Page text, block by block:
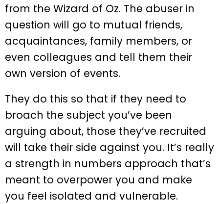
from the Wizard of Oz. The abuser in
question will go to mutual friends,
acquaintances, family members, or
even colleagues and tell them their
own version of events.
They do this so that if they need to
broach the subject you’ve been
arguing about, those they’ve recruited
will take their side against you. It’s really
a strength in numbers approach that’s
meant to overpower you and make
you feel isolated and vulnerable.